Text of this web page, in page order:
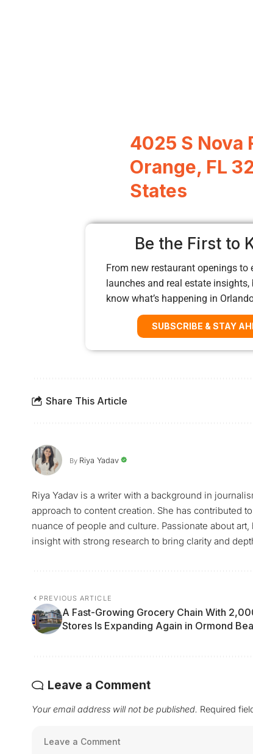
4025 S Nova
Orange, FL
States
Be the First to
From new restaurant openings to
launches and real estate
know what’s happening in
SUBSCRIBE & STAY
Share This Article
By Riya Yadav
Riya Yadav is a writer with a background in
approach to content creation. She has contributed
nuance of people and culture. Passionate about
insight with strong research to bring clarity and
PREVIOUS ARTICLE
A Fast-Growing Grocery Chain With
Stores Is Expanding Again in Ormond
Leave a Comment
Your email address will not be published. Required